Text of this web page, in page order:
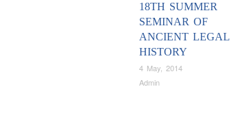
18TH SUMMER
SEMINAR OF
ANCIENT LEGAL
HISTORY
4 May, 2014
Admin